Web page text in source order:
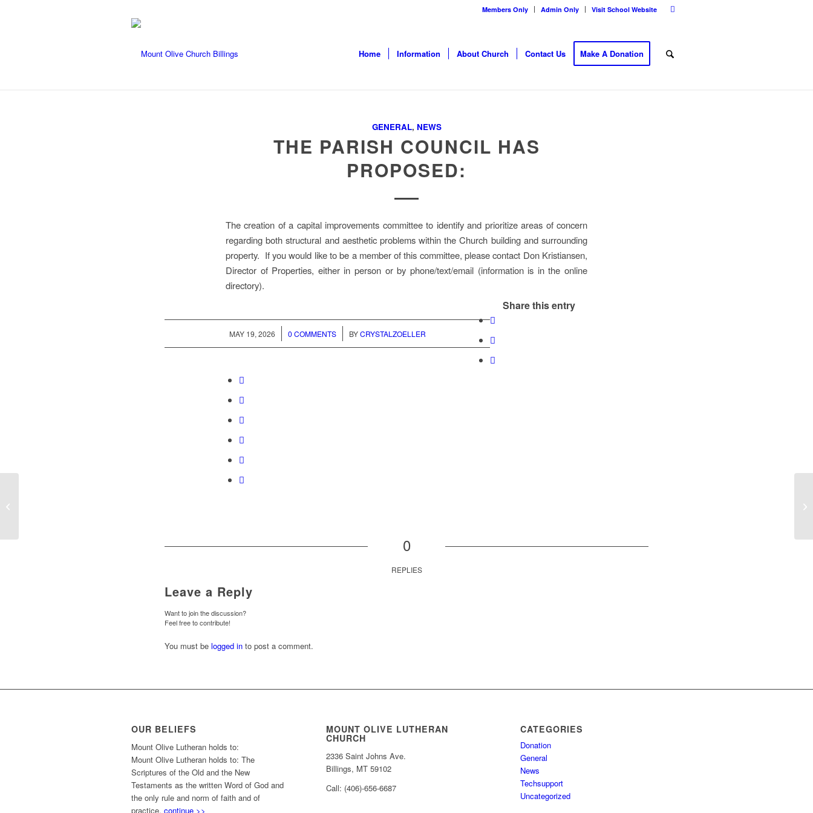
Members Only Admin Only Visit School Website
Home Information About Church Contact Us Make A Donation
GENERAL, NEWS
THE PARISH COUNCIL HAS
PROPOSED:
The creation of a capital improvements committee to identify and prioritize areas of concern
regarding both structural and aesthetic problems within the Church building and surrounding
property. If you would like to be a member of this committee, please contact Don Kristiansen,
Director of Properties, either in person or by phone/text/email (information is in the online
directory).
MAY 19, 2026
/ 0 COMMENTS
/ BYCRYSTALZOELLER
Share this entry
0
REPLIES
Leave a Reply
Want to join the discussion?
Feel free to contribute!
You must be logged in to post a comment.
OUR BELIEFS
Mount Olive Lutheran holds to:
Mount Olive Lutheran holds to: The
Scriptures of the Old and the New
Testaments as the written Word of God and
the only rule and norm of faith and of
practice. continue >>
MOUNT OLIVE LUTHERAN
CHURCH
2336 Saint Johns Ave.
Billings, MT 59102
Call: (406)-656-6687
CATEGORIES
Donation
General
News
Techsupport
Uncategorized